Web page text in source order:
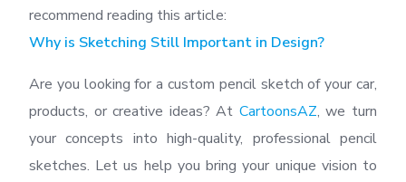
recommend reading this article:
Why is Sketching Still Important in Design?
Are you looking for a custom pencil sketch of your car,
products, or creative ideas? At CartoonsAZ, we turn
your concepts into high-quality, professional pencil
sketches. Let us help you bring your unique vision to